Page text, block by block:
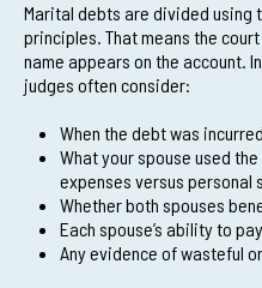
Marital debts are divided
principles. That means the
name appears on the account.
judges often consider:
When the debt was
What your spouse used
expenses versus personal
Whether both spouses
Each spouse’s ability to
Any evidence of wasteful